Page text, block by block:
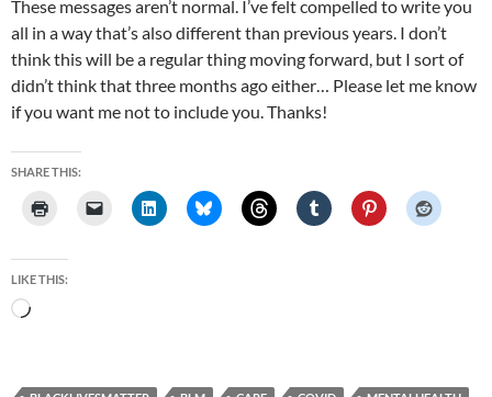
These messages aren’t normal. I’ve felt compelled to write you
all in a way that’s also different than previous years. I don’t
think this will be a regular thing moving forward, but I sort of
didn’t think that three months ago either… Please let me know
if you want me not to include you. Thanks!
SHARE THIS:
LIKE THIS:
Loading…